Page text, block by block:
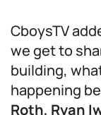
CboysTV
we get to
building,
happening
Roth, Ryan